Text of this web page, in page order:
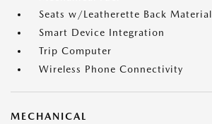
Seats w/Leatherette Back Material
Smart Device Integration
Trip Computer
Wireless Phone Connectivity
MECHANICAL